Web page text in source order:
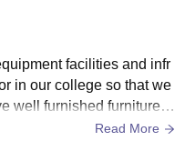
facilities and infr
in our college so that we
well furnished furniture al
Read More